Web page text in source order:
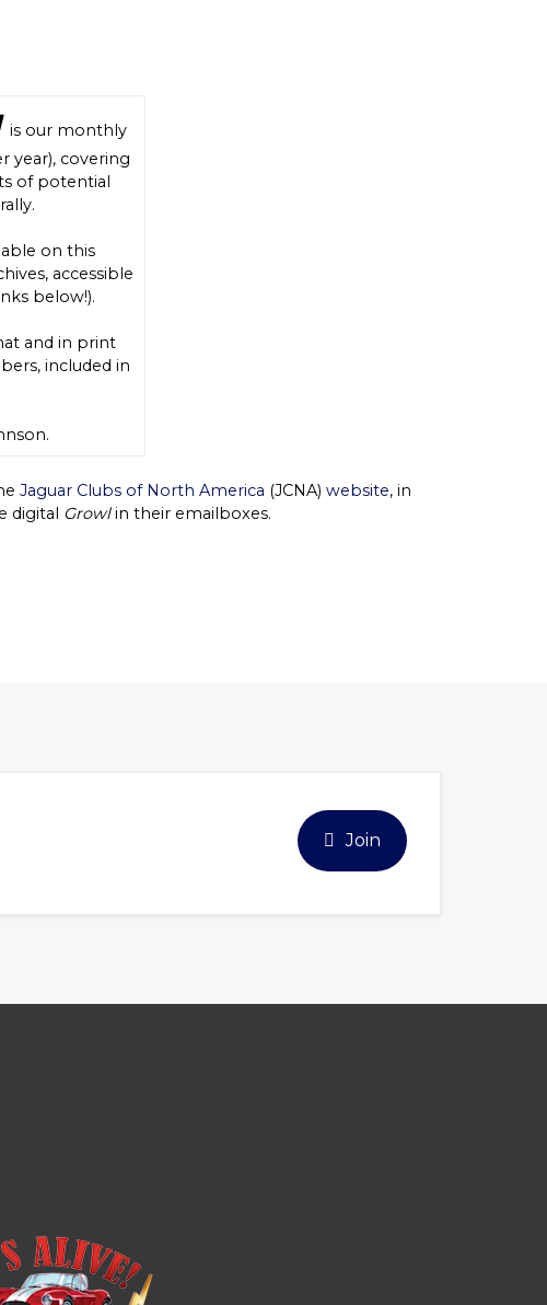
is our monthly
year), covering
of potential
on this
accessible
below!).
and in print
included in
Jaguar Clubs of North America (JCNA) website, in
digital Growlin their emailboxes.
Join